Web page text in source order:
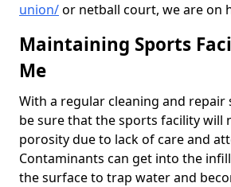
union/or netball court, we are on
Maintaining Sports
Me
With a regular cleaning and repair
be sure that the sports facility will
porosity due to lack of care and
Contaminants can get into the
the surface to trap water and